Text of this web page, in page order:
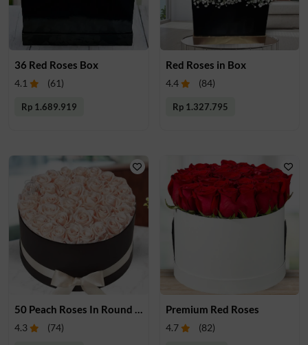
36 Red Roses Box
4.1 (61)
Rp 1.689.919
Red Roses in Box
4.4 (84)
Rp 1.327.795
50 Peach Roses In Round Box
4.3 (74)
Premium Red Roses
4.7 (82)